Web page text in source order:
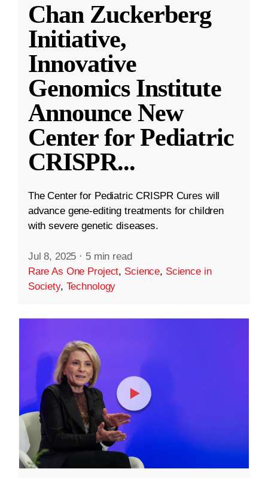
Chan Zuckerberg
Initiative,
Innovative
Genomics Institute
Announce New
Center for Pediatric
CRISPR...
The Center for Pediatric CRISPR Cures will
advance gene-editing treatments for children
with severe genetic diseases.
Jul 8, 2025 · 5 min read
Rare As One Project, Science, Science in
Society, Technology